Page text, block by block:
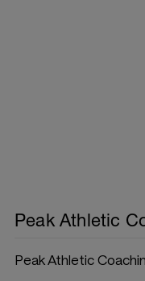
Peak Athletic
Peak Athletic